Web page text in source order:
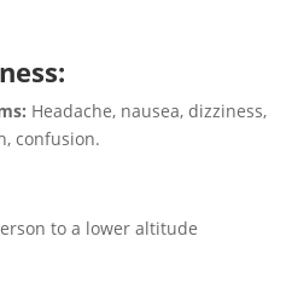
Headache, nausea, dizziness,
confusion.
to a lower altitude